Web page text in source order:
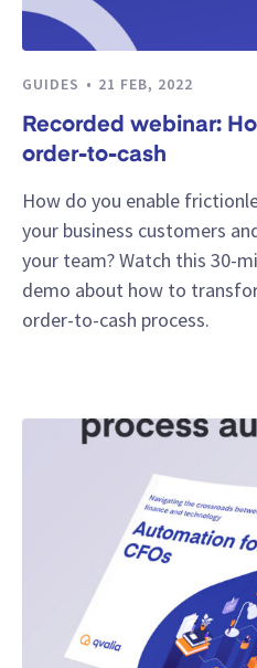
GUIDES 21 FEB, 2022
Recorded webinar:
order-to-cash
How do you enable
your business customers
your team? Watch this 30-
demo about how to
order-to-cash process.